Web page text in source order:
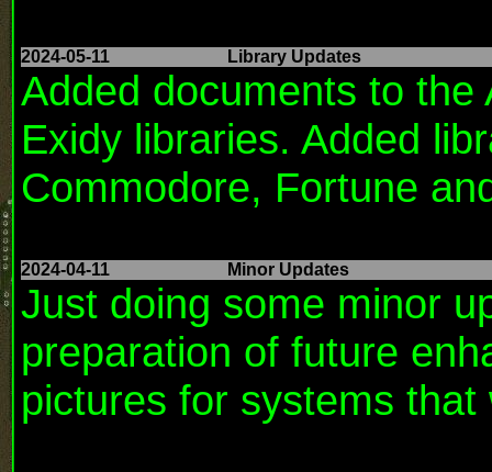
2024-05-11 Library Updates
Added documents to the
Exidy libraries. Added
Commodore, Fortune
2024-04-11 Minor Updates
Just doing some minor
preparation of future
pictures for systems